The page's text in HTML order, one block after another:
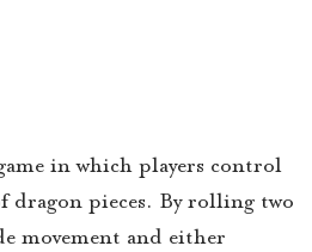
in which players control
dragon pieces. By rolling two
movement and either